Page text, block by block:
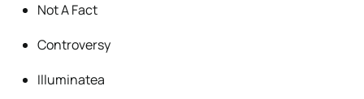
Not A Fact
Controversy
Illuminatea